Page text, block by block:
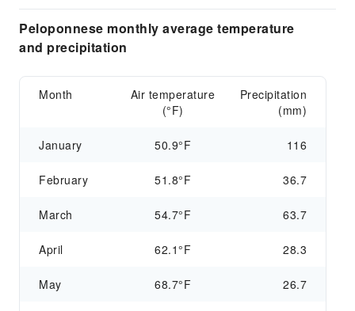
Peloponnese monthly average temperature
and precipitation
Month
Air temperature
(°F)
Precipitation
(mm)
January 50.9°F 116
February 51.8°F 36.7
March 54.7°F 63.7
April 62.1°F 28.3
May 68.7°F 26.7